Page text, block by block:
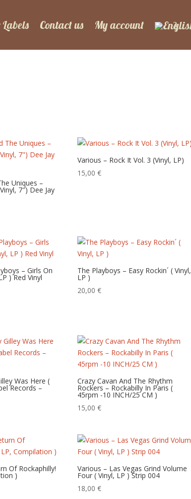
Contact us My account
Uniques –
7″) Dee Jay
Various – Rock It Vol. 3 (Vinyl, LP)
15,00€
– Girls On
) Red Vinyl
The Playboys – Easy Rockin´ ( Vinyl,
LP )
20,00€
Was Here (
Records –
Crazy Cavan And The Rhythm
Rockers – Rockabilly In Paris (
45rpm -10 INCH/25 CM )
15,00€
Of Rockaphilly!
)
Various – Las Vegas Grind Volume
Four ( Vinyl, LP ) Strip 004
18,00€